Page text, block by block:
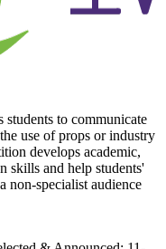
to communicate
use of props or industry
develops academic,
skills and help students'
non-specialist audience